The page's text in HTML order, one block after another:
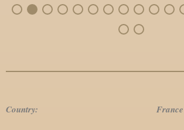
Country: France